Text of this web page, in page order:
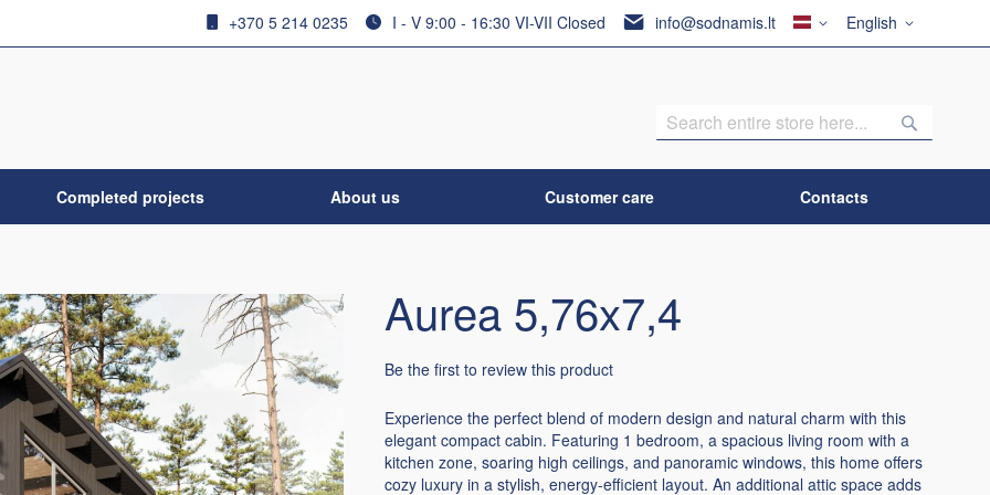
Language
English
Country
info@sodnamis.lt
I - V 9:00 - 16:30 VI-VII Closed
+370 5 214 0235
Completed projects About us Customer care Contacts
Aurea 5,76x7,4
Be the first to review this product
Experience the perfect blend of modern design and natural charm with this
elegant compact cabin. Featuring 1 bedroom, a spacious living room with a
kitchen zone, soaring high ceilings, and panoramic windows, this home offers
cozy luxury in a stylish, energy-efficient layout. An additional attic space adds